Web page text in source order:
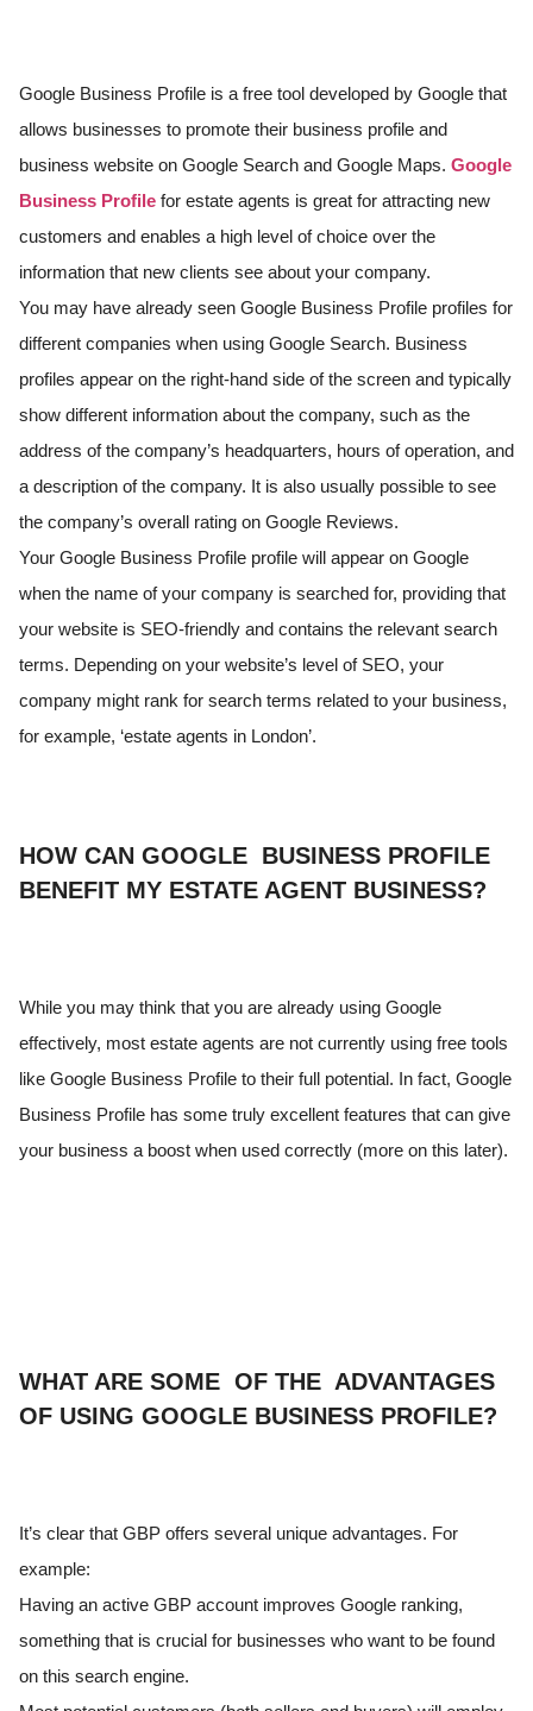
Google Business Profile is a free tool developed by Google that
allows businesses to promote their business profile and
business website on Google Search and Google Maps. Google
Business Profile for estate agents is great for attracting new
customers and enables a high level of choice over the
information that new clients see about your company.
You may have already seen Google Business Profile profiles for
different companies when using Google Search. Business
profiles appear on the right-hand side of the screen and typically
show different information about the company, such as the
address of the company’s headquarters, hours of operation, and
a description of the company. It is also usually possible to see
the company’s overall rating on Google Reviews.
Your Google Business Profile profile will appear on Google
when the name of your company is searched for, providing that
your website is SEO-friendly and contains the relevant search
terms. Depending on your website’s level of SEO, your
company might rank for search terms related to your business,
for example, ‘estate agents in London’.
HOW CAN GOOGLE BUSINESS PROFILE
BENEFIT MY ESTATE AGENT BUSINESS?
While you may think that you are already using Google
effectively, most estate agents are not currently using free tools
like Google Business Profile to their full potential. In fact, Google
Business Profile has some truly excellent features that can give
your business a boost when used correctly (more on this later).
WHAT ARE SOME OF THE ADVANTAGES
OF USING GOOGLE BUSINESS PROFILE?
It’s clear that GBP offers several unique advantages. For
example:
Having an active GBP account improves Google ranking,
something that is crucial for businesses who want to be found
on this search engine.